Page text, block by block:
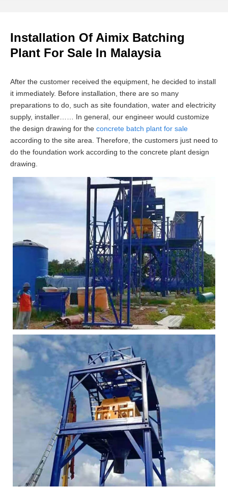
Installation Of Aimix Batching
Plant For Sale In Malaysia
After the customer received the equipment, he decided to install
it immediately. Before installation, there are so many
preparations to do, such as site foundation, water and electricity
supply, installer…… In general, our engineer would customize
the design drawing for the concrete batch plant for sale
according to the site area. Therefore, the customers just need to
do the foundation work according to the concrete plant design
drawing.